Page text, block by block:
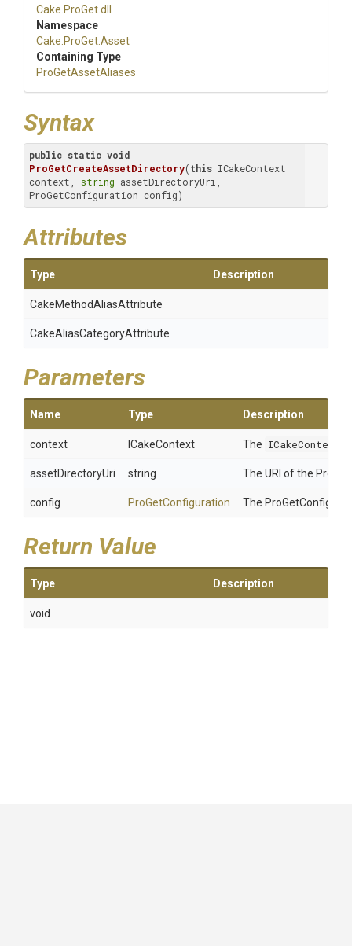
Cake .ProGet.dll
Namespace
Cake .ProGet.Asset
Containing Type
ProGetAssetAliases
Syntax
public static void
ProGetCreateAssetDirectory(this ICakeContext
context, string assetDirectoryUri,
ProGetConfiguration config)
Attributes
Type Description
CakeMethodAliasAttribute
CakeAliasCategoryAttribute
Parameters
Name Type Description
context ICakeContext The ICakeContext
assetDirectoryUri string The URI of the
config ProGetConfiguration The
Return Value
Type Description
void